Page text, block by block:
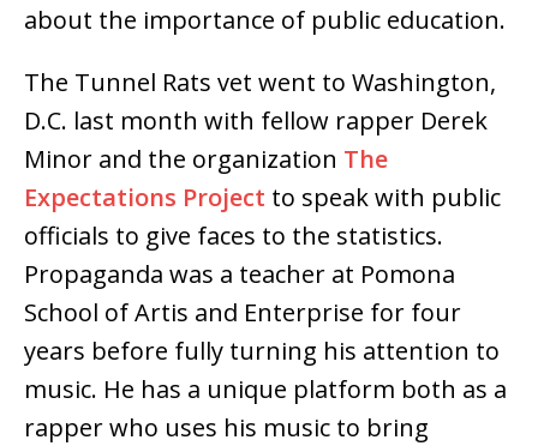
about the importance of public education.
The Tunnel Rats vet went to Washington,
D.C. last month with fellow rapper Derek
Minor and the organization The
Expectations Project to speak with public
officials to give faces to the statistics.
Propaganda was a teacher at Pomona
School of Artis and Enterprise for four
years before fully turning his attention to
music. He has a unique platform both as a
rapper who uses his music to bring